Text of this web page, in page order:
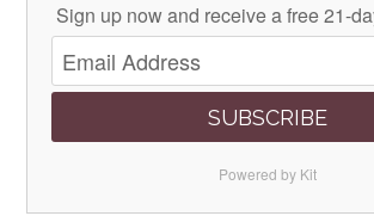
Sign up now and receive a free 21-
SUBSCRIBE
Powered by Kit